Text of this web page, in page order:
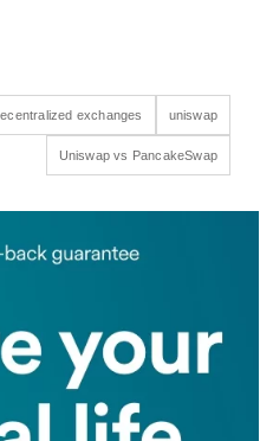
exchanges uniswap
Uniswap vs PancakeSwap